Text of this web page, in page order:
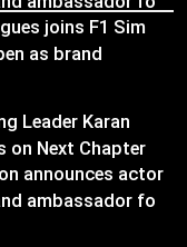
Leader Karan
Tenure
Appoints
announces actor
ambassador for